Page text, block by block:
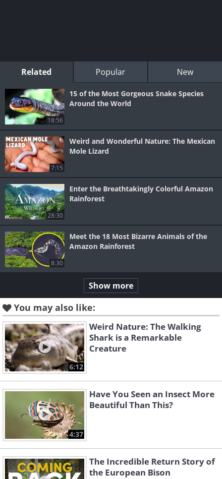
Related Popular New
18:56
15 of the Most Gorgeous Snake Species
Around the World
7:15
Weird and Wonderful Nature: The Mexican
Mole Lizard
28:30
Enter the Breathtakingly Colorful Amazon
Rainforest
8:30
Meet the 18 Most Bizarre Animals of the
Amazon Rainforest
Show more
You may also like:
6:12
Weird Nature: The Walking
Shark is a Remarkable
Creature
4:37
Have You Seen an Insect More
Beautiful Than This?
The Incredible Return Story of
the European Bison